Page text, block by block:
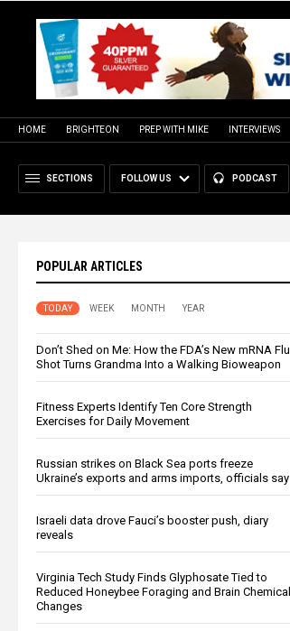
HOME BRIGHTEON PREP WITH MIKE INTERVIEWS
SECTIONS FOLLOW US PODCAST
POPULAR ARTICLES
TODAY WEEK MONTH YEAR
Don’t Shed on Me: How the FDA’s New mRNA Flu
Shot Turns Grandma Into a Walking Bioweapon
Fitness Experts Identify Ten Core Strength
Exercises for Daily Movement
Russian strikes on Black Sea ports freeze
Ukraine’s exports and arms imports, officials say
Israeli data drove Fauci’s booster push, diary
reveals
Virginia Tech Study Finds Glyphosate Tied to
Reduced Honeybee Foraging and Brain Chemical
Changes